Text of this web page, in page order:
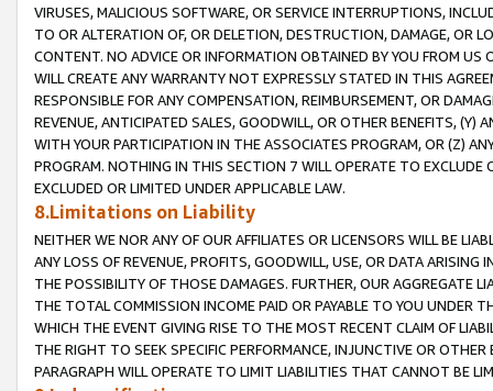
VIRUSES, MALICIOUS SOFTWARE, OR SERVICE INTERRUPTIONS,
TO OR ALTERATION OF, OR DELETION, DESTRUCTION, DAMAGE, OR
CONTENT. NO ADVICE OR INFORMATION OBTAINED BY YOU FROM
WILL CREATE ANY WARRANTY NOT EXPRESSLY STATED IN THIS
RESPONSIBLE FOR ANY COMPENSATION, REIMBURSEMENT, OR
REVENUE, ANTICIPATED SALES, GOODWILL, OR OTHER BENEFITS,
WITH YOUR PARTICIPATION IN THE ASSOCIATES PROGRAM, OR (Z)
PROGRAM. NOTHING IN THIS SECTION 7 WILL OPERATE TO
EXCLUDED OR LIMITED UNDER APPLICABLE LAW.
8.Limitations on Liability
NEITHER WE NOR ANY OF OUR AFFILIATES OR LICENSORS WILL BE
ANY LOSS OF REVENUE, PROFITS, GOODWILL, USE, OR DATA ARISING
THE POSSIBILITY OF THOSE DAMAGES. FURTHER, OUR AGGREGATE
THE TOTAL COMMISSION INCOME PAID OR PAYABLE TO YOU UNDER
WHICH THE EVENT GIVING RISE TO THE MOST RECENT CLAIM OF
THE RIGHT TO SEEK SPECIFIC PERFORMANCE, INJUNCTIVE OR
PARAGRAPH WILL OPERATE TO LIMIT LIABILITIES THAT CANNOT BE